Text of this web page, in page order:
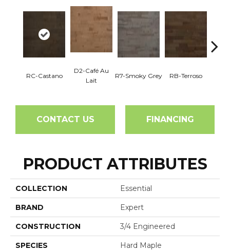
RC-Castano
D2-Café Au
Lait
R7-Smoky Grey RB-Terroso
CONTACT US FINANCING
PRODUCT ATTRIBUTES
COLLECTION Essential
BRAND Expert
CONSTRUCTION 3/4 Engineered
SPECIES Hard Maple